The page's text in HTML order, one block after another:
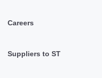
Careers
Suppliers to ST